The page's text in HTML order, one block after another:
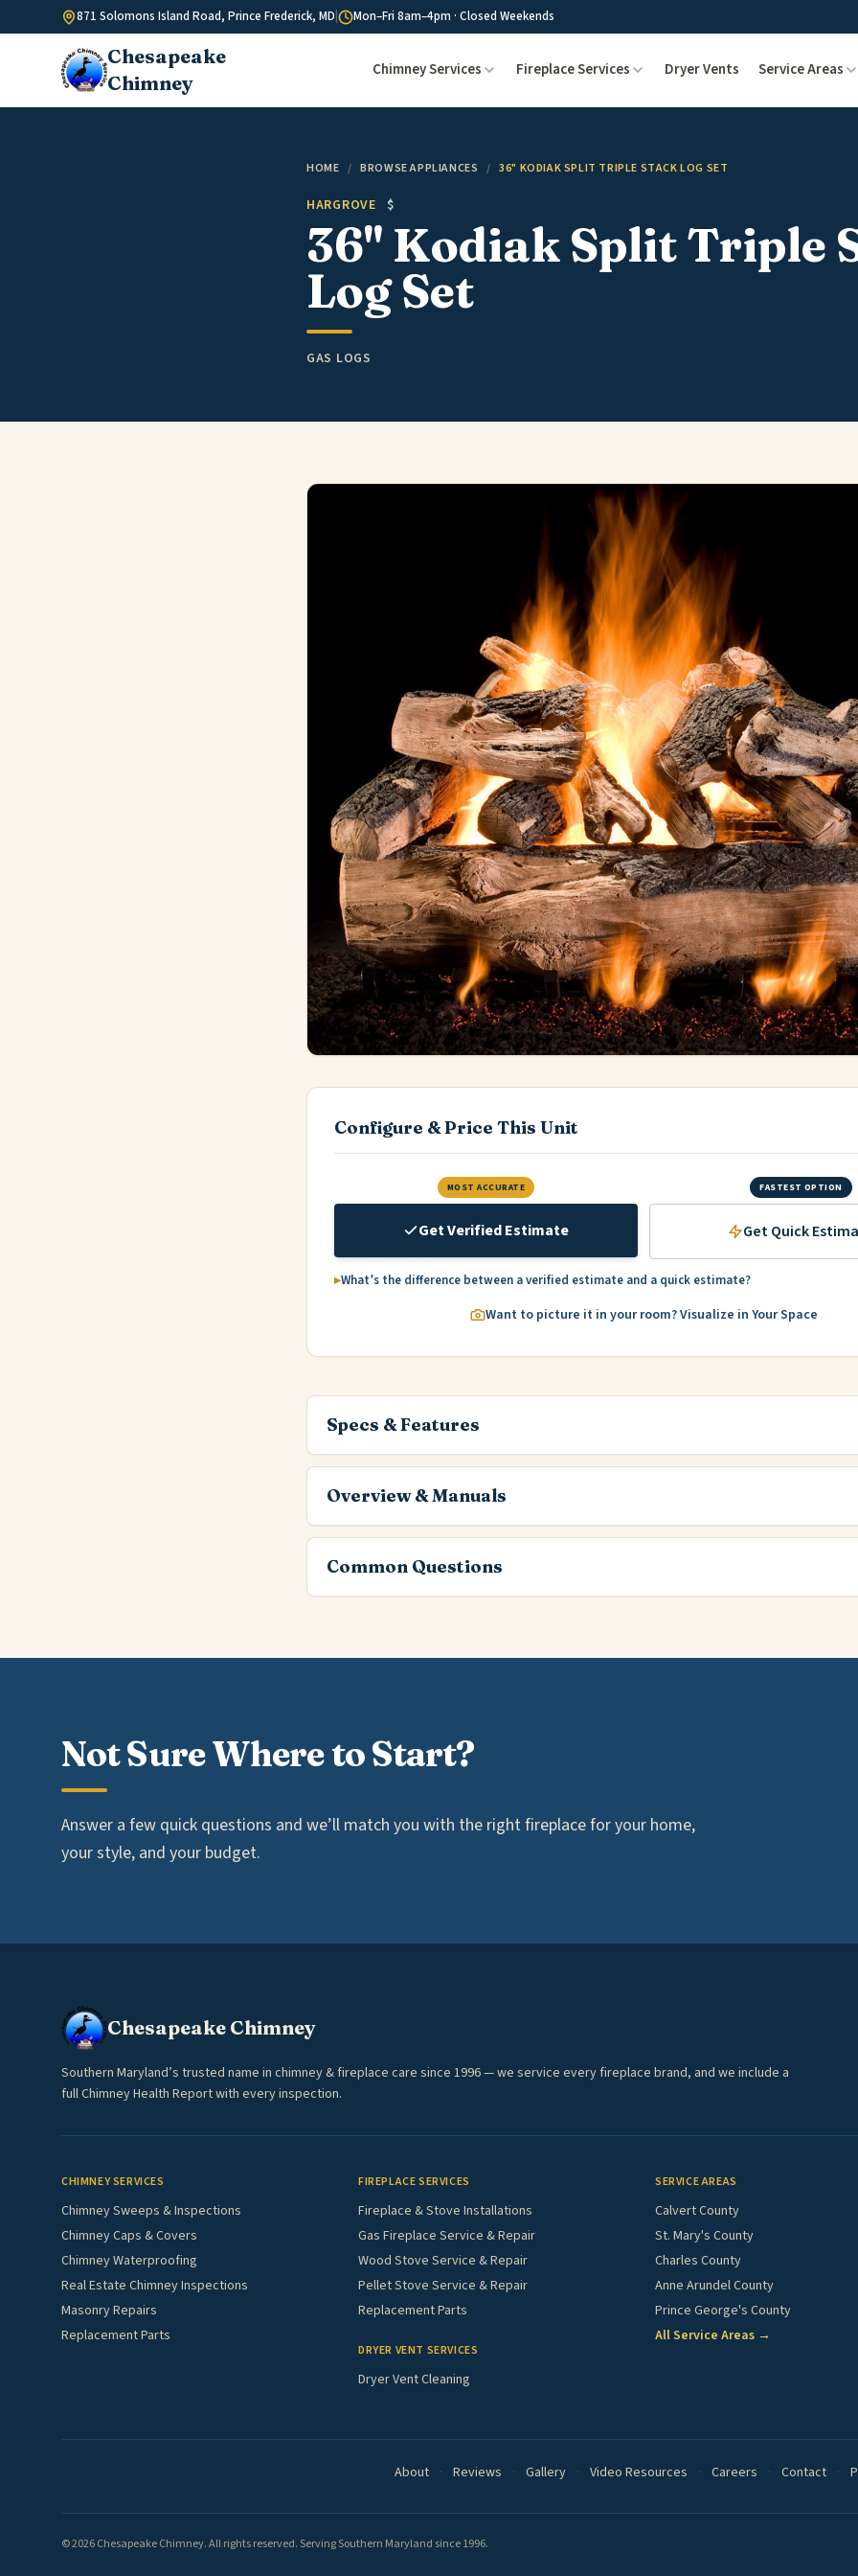
Skip to content871 Solomons Island Road, Prince Frederick, MD Mon–Fri 8am–4pm · Closed Weekends
Chesapeake
Chimney
Chimney Services Fireplace Services Dryer Vents Service Areas
HOME / BROWSE APPLIANCES / 36" KODIAK SPLIT TRIPLE STACK LOG SET
HARGROVE $
36" Kodiak Split Triple
Log Set
GAS LOGS
Configure & Price This Unit
MOST ACCURATE
Get Verified Estimate
FASTEST OPTION
Get Quick
What’s the difference between a verified estimate and a quick estimate?
Want to picture it in your room? Visualize in Your Space
Specs & Features
Overview & Manuals
Common Questions
Not Sure Where to Start?
Answer a few quick questions and we’ll match you with the right fireplace for your home,
your style, and your budget.
Chesapeake Chimney
Southern Maryland’s trusted name in chimney & fireplace care since 1996 — we service every fireplace brand, and we include a
full Chimney Health Report with every inspection.
CHIMNEY SERVICES
Chimney Sweeps & Inspections
Chimney Caps & Covers
Chimney Waterproofing
Real Estate Chimney Inspections
Masonry Repairs
Replacement Parts
FIREPLACE SERVICES
Fireplace & Stove Installations
Gas Fireplace Service & Repair
Wood Stove Service & Repair
Pellet Stove Service & Repair
Replacement Parts
DRYER VENT SERVICES
Dryer Vent Cleaning
SERVICE AREAS
Calvert County
St. Mary's County
Charles County
Anne Arundel County
Prince George's County
All Service Areas →
About · Reviews · Gallery · Video Resources · Careers · Contact ·
© 2026 Chesapeake Chimney. All rights reserved. Serving Southern Maryland since 1996.